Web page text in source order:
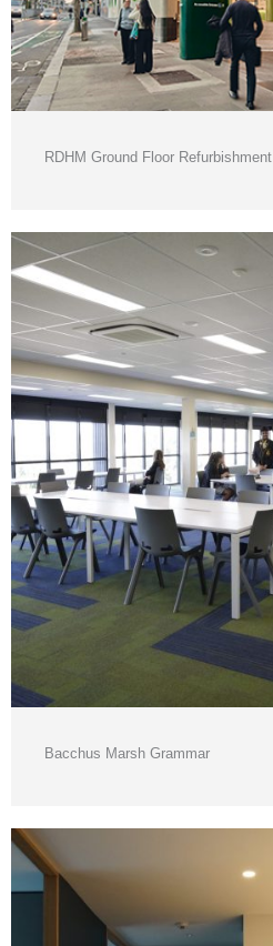
RDHM Ground Floor Refurbishment
Bacchus Marsh Grammar